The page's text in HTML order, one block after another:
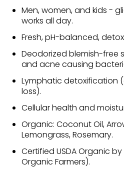
Men, women, and kids -
works all day.
Fresh, pH-balanced,
Deodorized blemish-free
and acne causing
Lymphatic detoxification
loss).
Cellular health and
Organic: Coconut Oil,
Lemongrass, Rosemary.
Certified USDA Organic
Organic Farmers).